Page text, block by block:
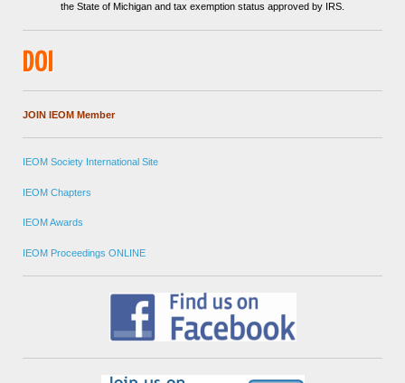
the State of Michigan and tax exemption status approved by IRS.
DOI
JOIN IEOM Member
IEOM Society International Site
IEOM Chapters
IEOM Awards
IEOM Proceedings ONLINE